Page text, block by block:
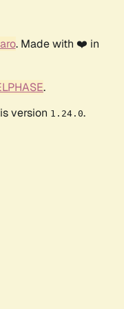
. Made with ❤️ in
.
version 1.24.0.